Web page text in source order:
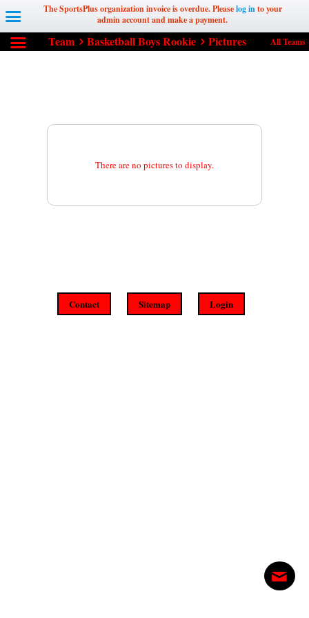
The SportsPlus organization invoice is overdue. Pleaselog into your
admin account and make a payment.
Team Basketball Boys Rookie Pictures All Teams
There are no pictures to display.
Contact Sitemap Login